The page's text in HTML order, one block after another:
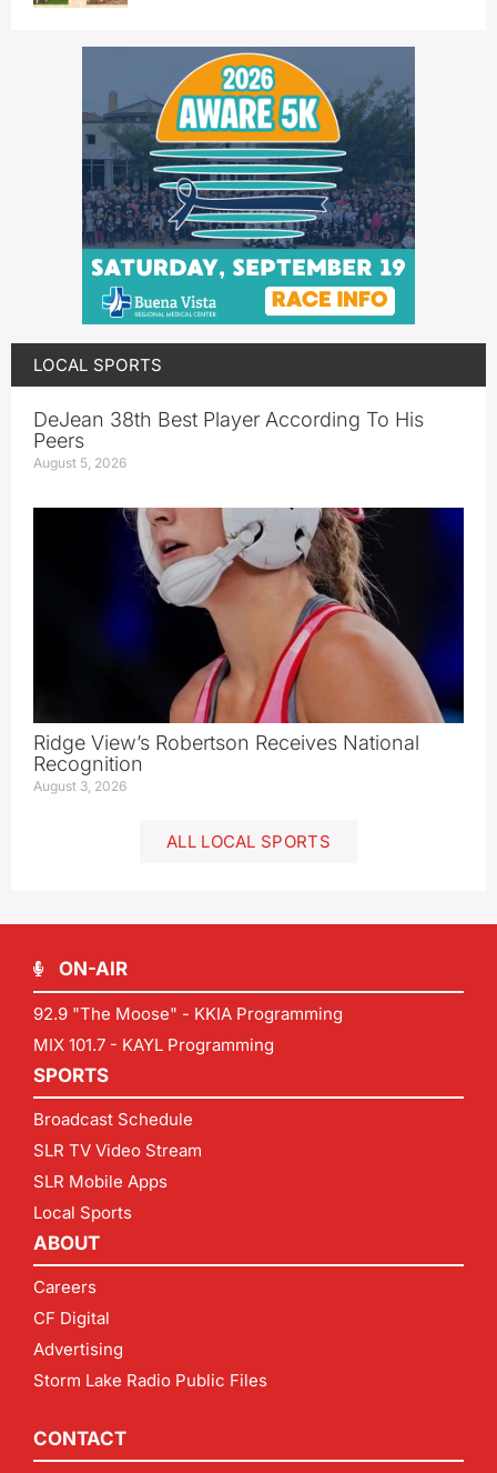
LOCAL SPORTS
DeJean 38th Best Player According To His
Peers
August 5, 2026
Ridge View’s Robertson Receives National
Recognition
August 3, 2026
ALL LOCAL SPORTS
ON-AIR
92.9 "The Moose" - KKIA Programming
MIX 101.7 - KAYL Programming
SPORTS
Broadcast Schedule
SLR TV Video Stream
SLR Mobile Apps
Local Sports
ABOUT
Careers
CF Digital
Advertising
Storm Lake Radio Public Files
CONTACT